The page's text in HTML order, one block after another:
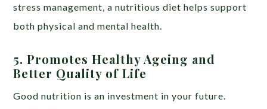
stress management, a nutritious diet helps support
both physical and mental health.
5. Promotes Healthy Ageing and
Better Quality of Life
Good nutrition is an investment in your future.